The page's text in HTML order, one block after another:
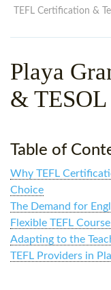
TEFL Certification &
Playa
&
Table of
Why TEFL
Choice
The Demand for
Flexible TEFL
Adapting to the
TEFL Providers in